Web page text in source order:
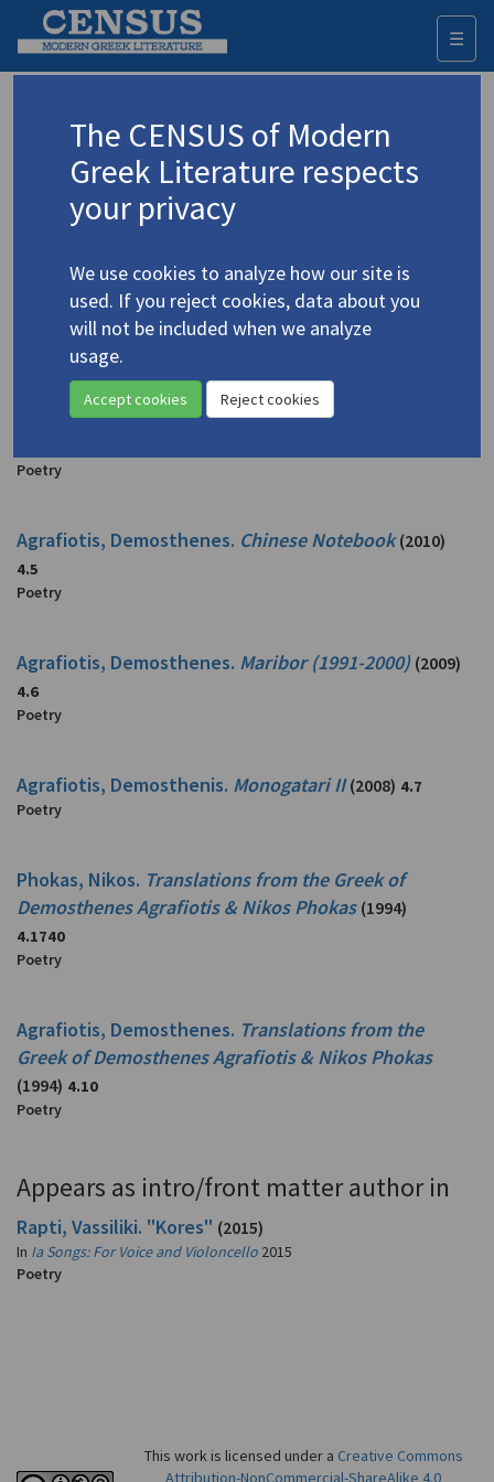
☰
Agrafiotis, Dimosthenis
Appears as author in
Agrafiotis, Demosthenes.
Agrafiotis, Demosthenes.
Poetry
Agrafiotis, Demosthenes. Chinese Notebook (2010)
4.5
Poetry
Agrafiotis, Demosthenes. Maribor (1991-2000) (2009)
4.6
Poetry
Agrafiotis, Demosthenis. Monogatari II (2008) 4.7
Poetry
Phokas, Nikos. Translations from the Greek of
Demosthenes Agrafiotis & Nikos Phokas (1994)
4.1740
Poetry
Agrafiotis, Demosthenes. Translations from the
Greek of Demosthenes Agrafiotis & Nikos Phokas
(1994) 4.10
Poetry
Appears as intro/front matter author in
Rapti, Vassiliki. "Kores" (2015)
In Ia Songs: For Voice and Violoncello 2015
Poetry
This work is licensed under a Creative Commons
Attribution-NonCommercial-ShareAlike 4.0
The CENSUS of Modern
Greek Literature respects
your privacy
We use cookies to analyze how our site is
used. If you reject cookies, data about you
will not be included when we analyze
usage.
Accept cookies Reject cookies